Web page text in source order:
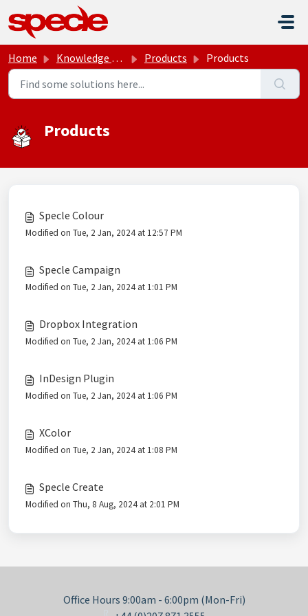
Skip to main content
Home Knowledge base Products Products
Products
Specle Colour
Modified on Tue, 2 Jan, 2024 at 12:57 PM
Specle Campaign
Modified on Tue, 2 Jan, 2024 at 1:01 PM
Dropbox Integration
Modified on Tue, 2 Jan, 2024 at 1:06 PM
InDesign Plugin
Modified on Tue, 2 Jan, 2024 at 1:06 PM
XColor
Modified on Tue, 2 Jan, 2024 at 1:08 PM
Specle Create
Modified on Thu, 8 Aug, 2024 at 2:01 PM
Office Hours 9:00am - 6:00pm (Mon-Fri)